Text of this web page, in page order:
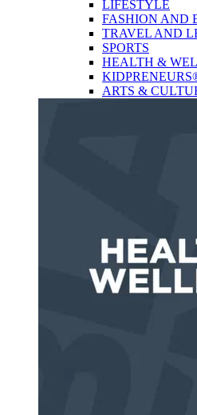
LIFESTYLE
FASHION AND
TRAVEL AND
SPORTS
HEALTH &
ARTS &